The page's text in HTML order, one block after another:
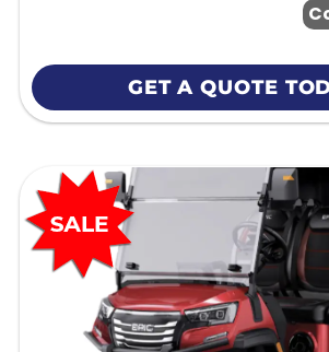
GET A QUOTE